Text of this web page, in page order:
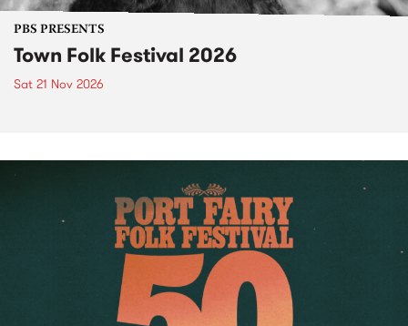
PBS PRESENTS
Town Folk Festival 2026
Sat 21 Nov 2026